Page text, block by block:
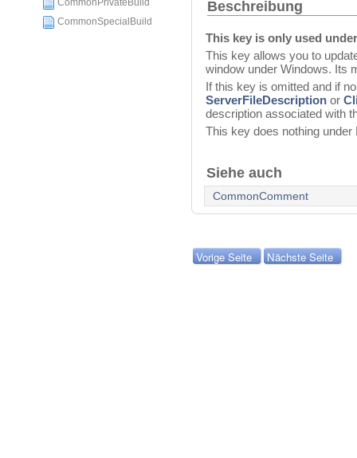
CommonPrivateBuild
CommonSpecialBuild
Beschreibung
This key is only used
This key allows you to
window under Windows. Its
If this key is omitted and if
ServerFileDescription or
description associated with
This key does nothing under
Siehe auch
CommonComment
Vorige Seite Nächste Seite